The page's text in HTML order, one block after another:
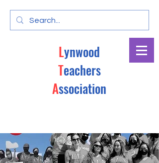
Lynwood
Teachers
Association